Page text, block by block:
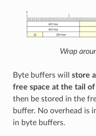
Wrap
Byte buffers will store
free space at the tail
then be stored in the
buffer. No overhead is
in byte buffers.